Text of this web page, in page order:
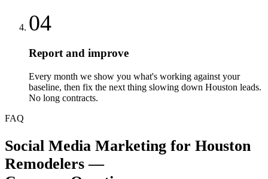
04
Report and improve
Every month we show you what's working against your
baseline, then fix the next thing slowing down Houston leads.
No long contracts.
FAQ
Social Media Marketing for Houston
Remodelers —